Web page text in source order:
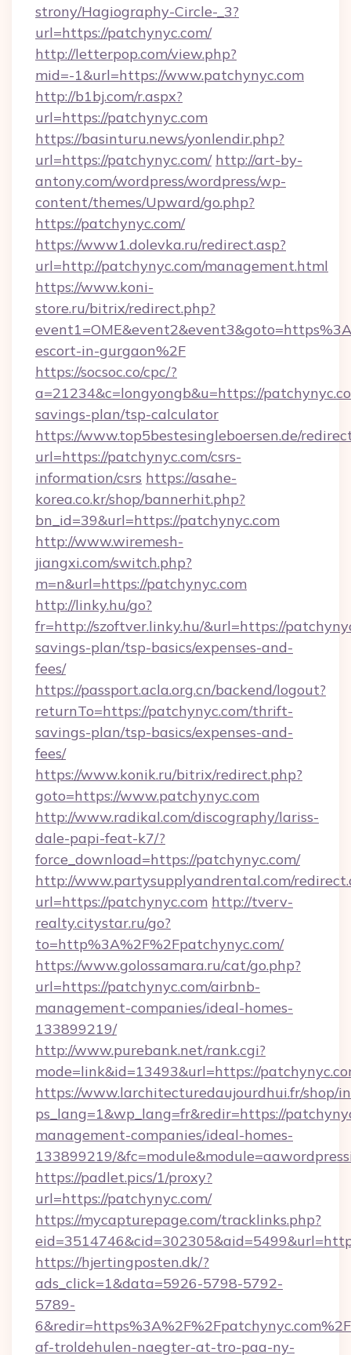
strony/Hagiography-Circle-_3?
url=https://patchynyc.com/
http://letterpop.com/view.php?
mid=-1&url=https://www.patchynyc.com
http://b1bj.com/r.aspx?
url=https://patchynyc.com
https://basinturu.news/yonlendir.php?
url=https://patchynyc.com/ http://art-by-
antony.com/wordpress/wordpress/wp-
content/themes/Upward/go.php?
https://patchynyc.com/
https://www1.dolevka.ru/redirect.asp?
url=http://patchynyc.com/management.html
https://www.koni-
store.ru/bitrix/redirect.php?
escort-in-gurgaon%2F
https://socsoc.co/cpc/?
a=21234&c=longyongb&u=https://
savings-plan/tsp-calculator
https://www.top5bestesingleboersen.de/
url=https://patchynyc.com/csrs-
information/csrs https://asahe-
korea.co.kr/shop/bannerhit.php?
bn_id=39&url=https://patchynyc.com
http://www.wiremesh-
jiangxi.com/switch.php?
m=n&url=https://patchynyc.com
http://linky.hu/go?
fr=http://szoftver.linky.hu/&url=https://
savings-plan/tsp-basics/expenses-and-
fees/
https://passport.acla.org.cn/backend/logout?
returnTo=https://patchynyc.com/thrift-
savings-plan/tsp-basics/expenses-and-
fees/
https://www.konik.ru/bitrix/redirect.php?
goto=https://www.patchynyc.com
http://www.radikal.com/discography/lariss-
dale-papi-feat-k7/?
force_download=https://patchynyc.com/
http://www.partysupplyandrental.com/
url=https://patchynyc.com http://tverv-
realty.citystar.ru/go?
to=http%3A%2F%2Fpatchynyc.com/
https://www.golossamara.ru/cat/go.php?
url=https://patchynyc.com/airbnb-
management-companies/ideal-homes-
133899219/
http://www.purebank.net/rank.cgi?
mode=link&id=13493&url=https://
https://www.larchitecturedaujourdhui.fr/shop/
ps_lang=1&wp_lang=fr&redir=https://
management-companies/ideal-homes-
133899219/
https://padlet.pics/1/proxy?
url=https://patchynyc.com/
https://mycapturepage.com/tracklinks.php?
https://hjertingposten.dk/?
ads_click=1&data=5926-5798-5792-
5789-
af-troldehulen-naegter-at-tro-paa-ny-